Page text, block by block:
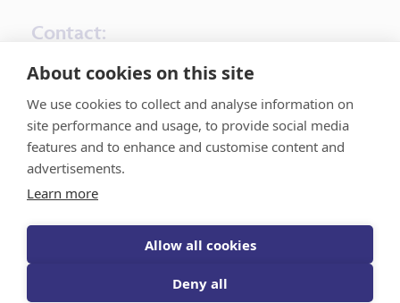
About cookies on this site
We use cookies to collect and analyse information on
site performance and usage, to provide social media
features and to enhance and customise content and
advertisements.
Learn more
Allow all cookies
Deny all
Contact:
UC Lead: Jeroen De Maeyer, UGent – M&F
Flanders AI Research Program
Register for the news updates